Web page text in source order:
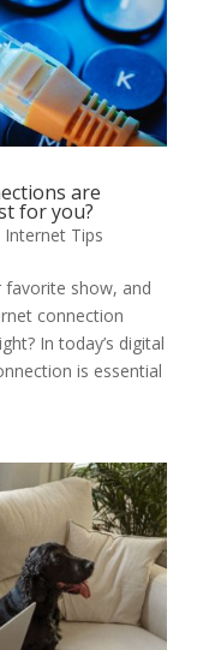
are
for you?
Internet Tips
favorite show, and
connection
In today’s digital
is essential